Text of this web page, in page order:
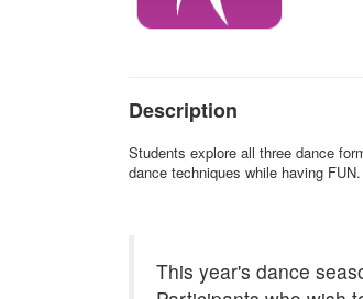
Description
Students explore all three dance
dance techniques while having FUN.
This year's dance